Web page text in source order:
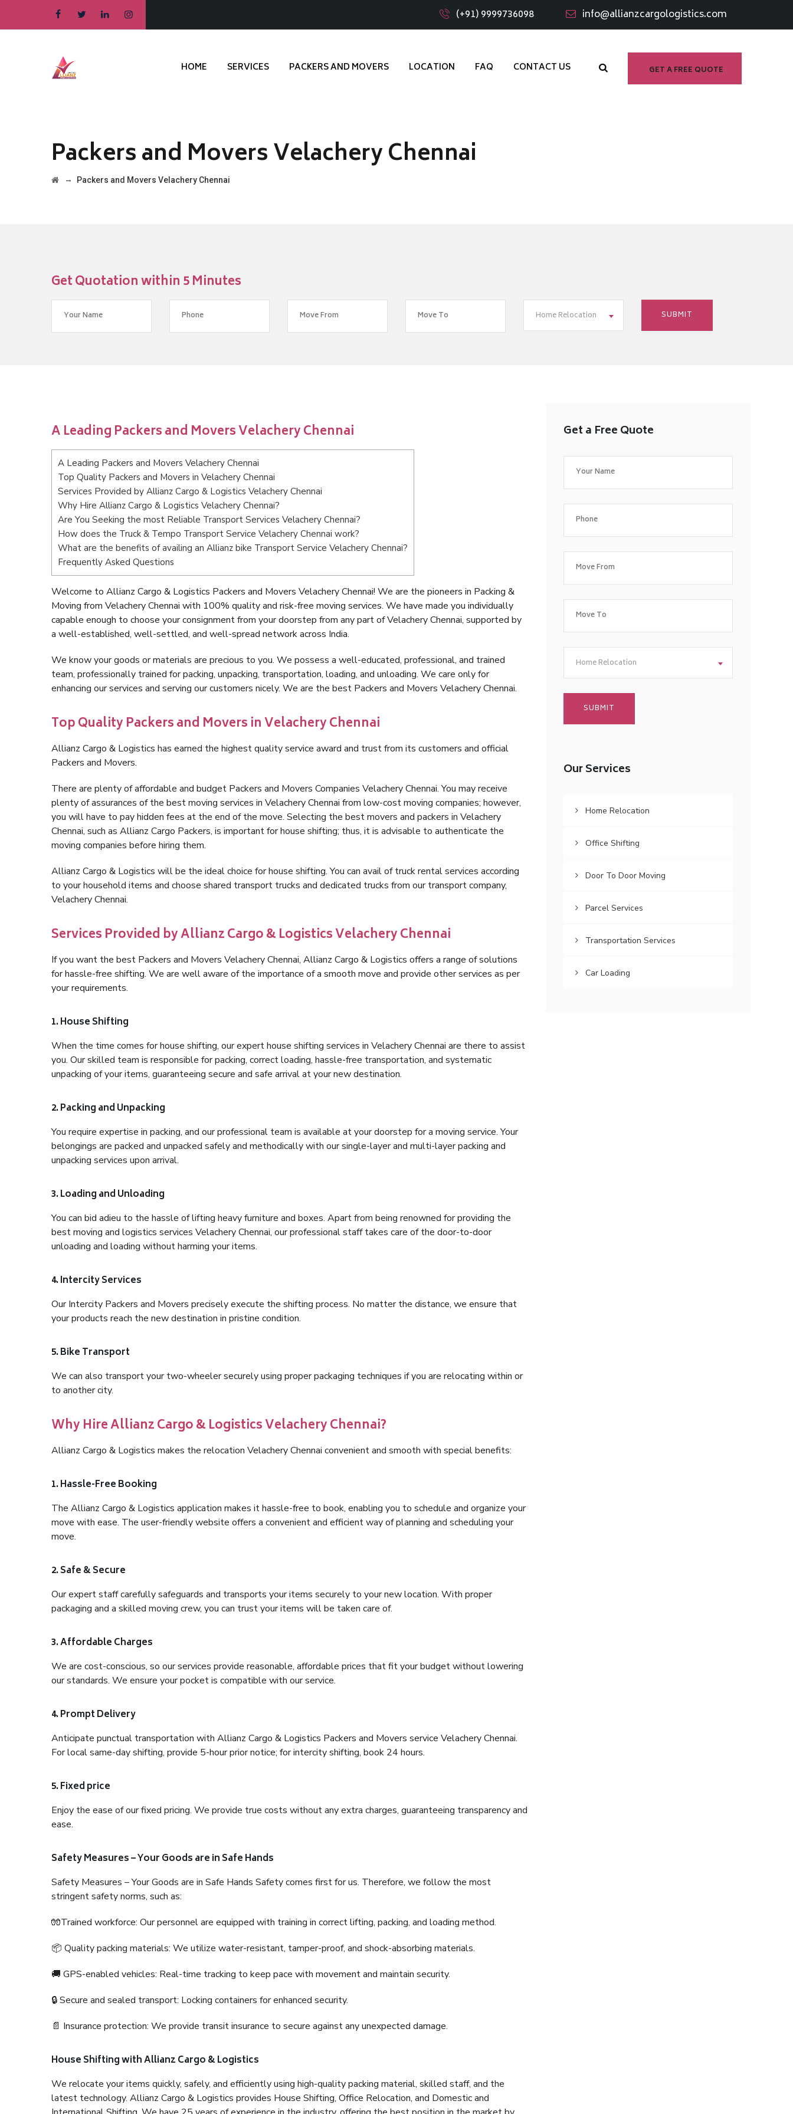
(+91) 9999736098 info@allianzcargologistics.com
GET A FREE QUOTE
HOME SERVICES PACKERS AND MOVERS LOCATION FAQ CONTACT US
Packers and Movers Velachery Chennai
→ Packers and Movers Velachery Chennai
Get Quotation within 5 Minutes
Home Relocation
A Leading Packers and Movers Velachery Chennai
A Leading Packers and Movers Velachery Chennai
Top Quality Packers and Movers in Velachery Chennai
Services Provided by Allianz Cargo & Logistics Velachery Chennai
Why Hire Allianz Cargo & Logistics Velachery Chennai?
Are You Seeking the most Reliable Transport Services Velachery Chennai?
How does the Truck & Tempo Transport Service Velachery Chennai work?
What are the benefits of availing an Allianz bike Transport Service Velachery Chennai?
Frequently Asked Questions
Welcome to Allianz Cargo & Logistics Packers and Movers Velachery Chennai! We are the pioneers in Packing &
Moving from Velachery Chennai with 100% quality and risk-free moving services. We have made you individually
capable enough to choose your consignment from your doorstep from any part of Velachery Chennai, supported by
a well-established, well-settled, and well-spread network across India.
We know your goods or materials are precious to you. We possess a well-educated, professional, and trained
team, professionally trained for packing, unpacking, transportation, loading, and unloading. We care only for
enhancing our services and serving our customers nicely. We are the best Packers and Movers Velachery Chennai.
Top Quality Packers and Movers in Velachery Chennai
Allianz Cargo & Logistics has earned the highest quality service award and trust from its customers and official
Packers and Movers.
There are plenty of affordable and budget Packers and Movers Companies Velachery Chennai. You may receive
plenty of assurances of the best moving services in Velachery Chennai from low-cost moving companies; however,
you will have to pay hidden fees at the end of the move. Selecting the best movers and packers in Velachery
Chennai, such as Allianz Cargo Packers, is important for house shifting; thus, it is advisable to authenticate the
moving companies before hiring them.
Allianz Cargo & Logistics will be the ideal choice for house shifting. You can avail of truck rental services according
to your household items and choose shared transport trucks and dedicated trucks from our transport company,
Velachery Chennai.
Services Provided by Allianz Cargo & Logistics Velachery Chennai
If you want the best Packers and Movers Velachery Chennai, Allianz Cargo & Logistics offers a range of solutions
for hassle-free shifting. We are well aware of the importance of a smooth move and provide other services as per
your requirements.
1. House Shifting
When the time comes for house shifting, our expert house shifting services in Velachery Chennai are there to assist
you. Our skilled team is responsible for packing, correct loading, hassle-free transportation, and systematic
unpacking of your items, guaranteeing secure and safe arrival at your new destination.
2. Packing and Unpacking
You require expertise in packing, and our professional team is available at your doorstep for a moving service. Your
belongings are packed and unpacked safely and methodically with our single-layer and multi-layer packing and
unpacking services upon arrival.
3. Loading and Unloading
You can bid adieu to the hassle of lifting heavy furniture and boxes. Apart from being renowned for providing the
best moving and logistics services Velachery Chennai, our professional staff takes care of the door-to-door
unloading and loading without harming your items.
4. Intercity Services
Our Intercity Packers and Movers precisely execute the shifting process. No matter the distance, we ensure that
your products reach the new destination in pristine condition.
5. Bike Transport
We can also transport your two-wheeler securely using proper packaging techniques if you are relocating within or
to another city.
Why Hire Allianz Cargo & Logistics Velachery Chennai?
Allianz Cargo & Logistics makes the relocation Velachery Chennai convenient and smooth with special benefits:
1. Hassle-Free Booking
The Allianz Cargo & Logistics application makes it hassle-free to book, enabling you to schedule and organize your
move with ease. The user-friendly website offers a convenient and efficient way of planning and scheduling your
move.
2. Safe & Secure
Our expert staff carefully safeguards and transports your items securely to your new location. With proper
packaging and a skilled moving crew, you can trust your items will be taken care of.
3. Affordable Charges
We are cost-conscious, so our services provide reasonable, affordable prices that fit your budget without lowering
our standards. We ensure your pocket is compatible with our service.
4. Prompt Delivery
Anticipate punctual transportation with Allianz Cargo & Logistics Packers and Movers service Velachery Chennai.
For local same-day shifting, provide 5-hour prior notice; for intercity shifting, book 24 hours.
5. Fixed price
Enjoy the ease of our fixed pricing. We provide true costs without any extra charges, guaranteeing transparency and
ease.
Safety Measures – Your Goods are in Safe Hands
Safety Measures – Your Goods are in Safe Hands Safety comes first for us. Therefore, we follow the most
stringent safety norms, such as:
🧤Trained workforce: Our personnel are equipped with training in correct lifting, packing, and loading method.
📦 Quality packing materials: We utilize water-resistant, tamper-proof, and shock-absorbing materials.
🚚 GPS-enabled vehicles: Real-time tracking to keep pace with movement and maintain security.
🔒 Secure and sealed transport: Locking containers for enhanced security.
📄 Insurance protection: We provide transit insurance to secure against any unexpected damage.
House Shifting with Allianz Cargo & Logistics
We relocate your items quickly, safely, and efficiently using high-quality packing material, skilled staff, and the
latest technology. Allianz Cargo & Logistics provides House Shifting, Office Relocation, and Domestic and
Get a Free Quote
Home Relocation
Our Services
Home Relocation
Office Shifting
Door To Door Moving
Parcel Services
Transportation Services
Car Loading